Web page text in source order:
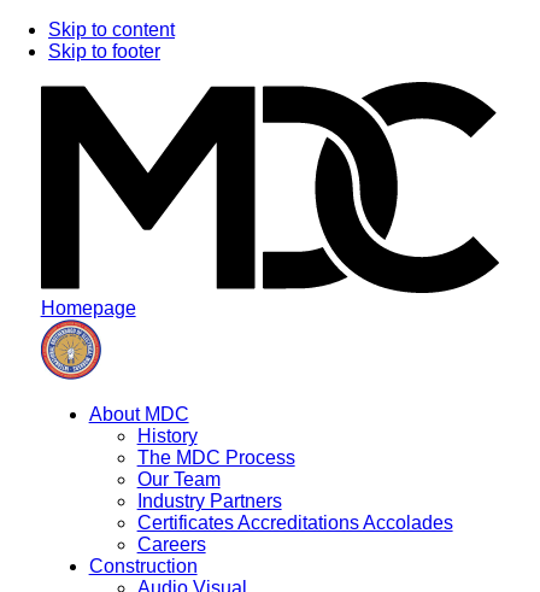
Skip to content
Skip to footer
Homepage
About MDC
History
The MDC Process
Our Team
Industry Partners
Certificates Accreditations Accolades
Careers
Construction